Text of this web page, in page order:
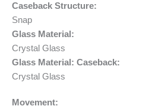
Caseback Structure:
Snap
Glass Material:
Crystal Glass
Glass Material: Caseback:
Crystal Glass
Movement: